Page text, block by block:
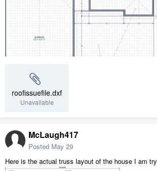
roofissuefile.dxf
Unavailable
McLaugh417
Posted May 29
Here is the actual truss layout of the house I am